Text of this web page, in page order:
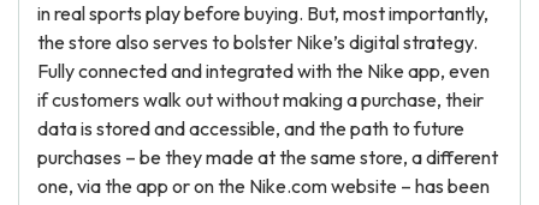
in real sports play before buying. But, most importantly,
the store also serves to bolster Nike’s digital strategy.
Fully connected and integrated with the Nike app, even
if customers walk out without making a purchase, their
data is stored and accessible, and the path to future
purchases – be they made at the same store, a different
one, via the app or on the Nike.com website – has been